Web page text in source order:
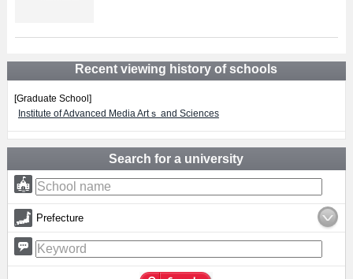
Recent viewing history of schools
[Graduate School]
Institute of Advanced Media Artｓ and Sciences
Search for a university
Prefecture